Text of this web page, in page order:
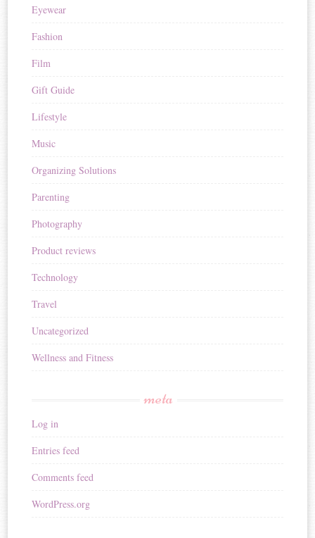
Eyewear
Fashion
Film
Gift Guide
Lifestyle
Music
Organizing Solutions
Parenting
Photography
Product reviews
Technology
Travel
Uncategorized
Wellness and Fitness
meta
Log in
Entries feed
Comments feed
WordPress.org